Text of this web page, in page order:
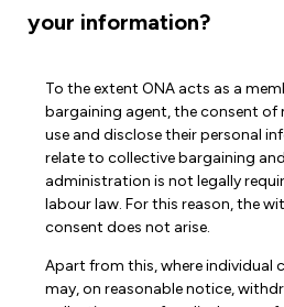
your information?
To the extent ONA acts as a
bargaining agent, the consent of
use and disclose their personal
relate to collective bargaining
administration is not legally
labour law. For this reason, the
consent does not arise.
Apart from this, where individual
may, on reasonable notice,